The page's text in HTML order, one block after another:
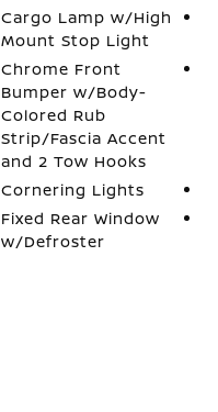
Cargo Lamp w/High
Mount Stop Light
Chrome Front
Bumper w/Body-
Colored Rub
Strip/Fascia Accent
and 2 Tow Hooks
Cornering Lights
Fixed Rear Window
w/Defroster